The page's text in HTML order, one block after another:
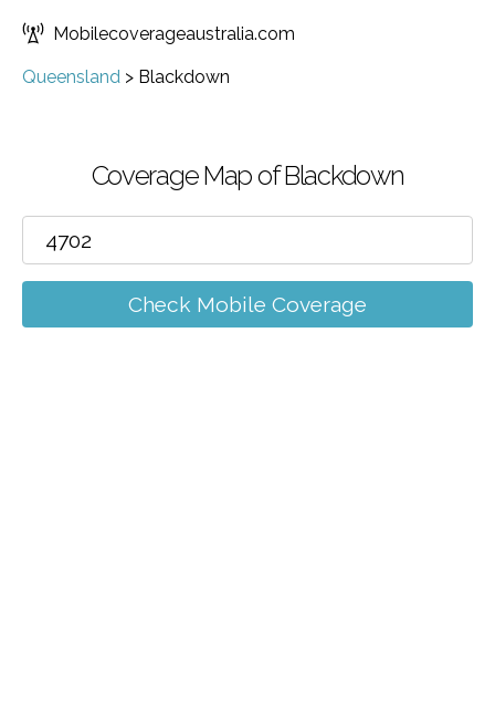
Mobilecoverageaustralia.com
Queensland > Blackdown
Coverage Map of Blackdown
Check Mobile Coverage